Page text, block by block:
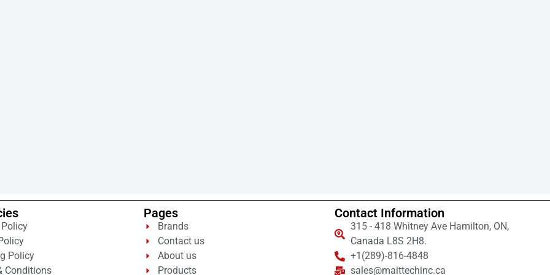
Policy
Conditions
Pages
Brands
Contact us
About us
Products
Contact Information
315 - 418 Whitney Ave Hamilton, ON,
Canada L8S 2H8.
+1(289)-816-4848
sales@maittechinc.ca